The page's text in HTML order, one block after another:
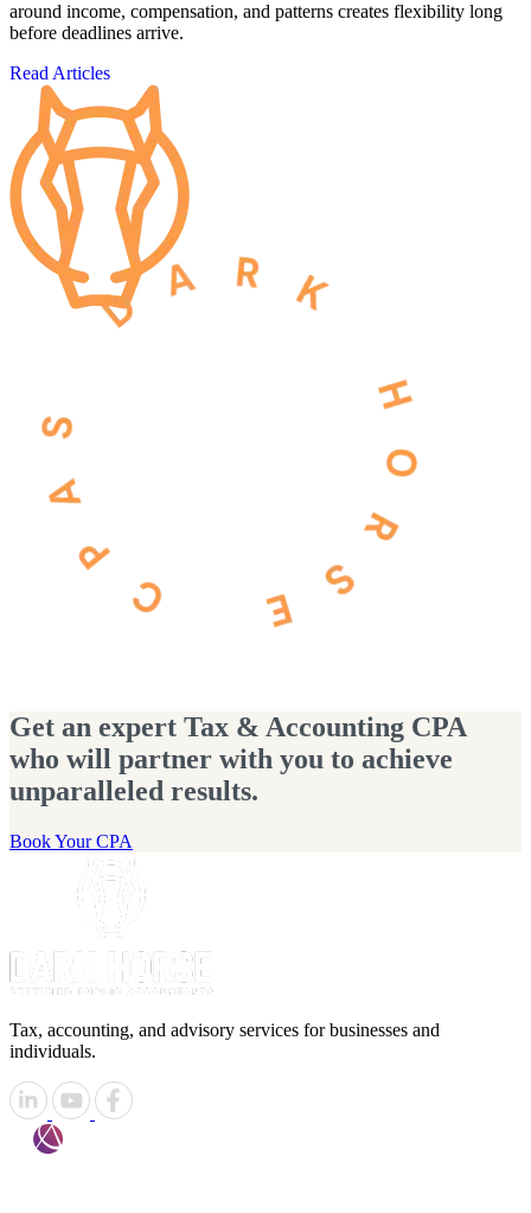
around income, compensation, and patterns creates flexibility long
before deadlines arrive.
Read Articles
Get an expert Tax & Accounting CPA
who will partner with you to achieve
unparalleled results.
Book Your CPA
Tax, accounting, and advisory services for businesses and
individuals.